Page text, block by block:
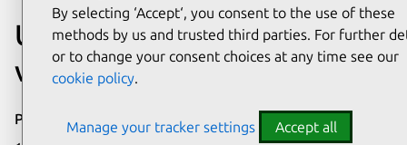
USN-5041-1: libapreq2
vulnerability
Publication date
By selecting ‘Accept‘, you consent to the use of these
methods by us and trusted third parties. For further
or to change your consent choices at any time see our
cookie policy.
Manage your tracker settings Accept all